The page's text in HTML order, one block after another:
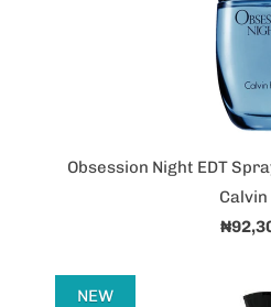
Obsession Night EDT
NEW